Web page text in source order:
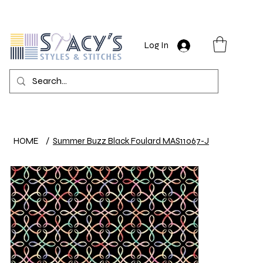
Log In
HOME / Summer Buzz Black Foulard MAS11067-J